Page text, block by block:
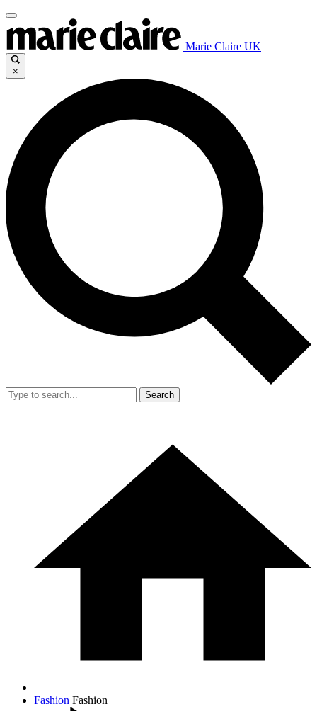
Marie Claire UK
×
Search
Fashion Fashion